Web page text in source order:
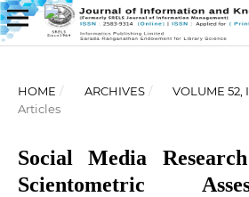
HOME / ARCHIVES / VOLUME 52,
Articles
Social Media
Scientometric